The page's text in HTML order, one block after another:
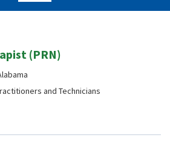
(PRN)
and Technicians